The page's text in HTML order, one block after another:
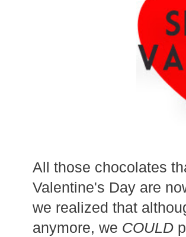
All those chocolates
Valentine's Day are
we realized that
anymore, we COULD